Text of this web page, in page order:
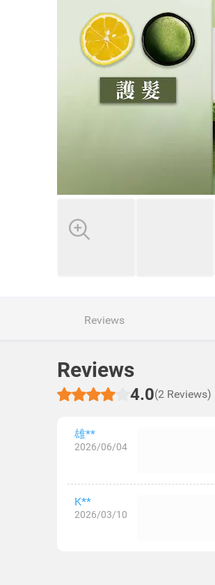
Reviews
Reviews
4.0(2 Reviews)
雄**
2026/06/04
K**
2026/03/10